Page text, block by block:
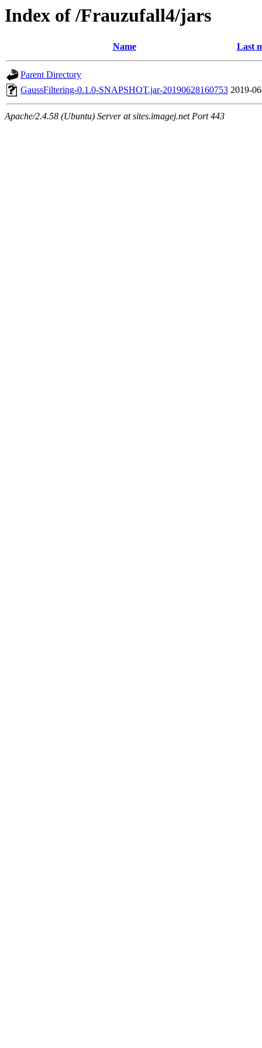
Index of /Frauzufall4/jars
Name Last
Parent Directory
GaussFiltering-0.1.0-SNAPSHOT.jar-20190628160753 2019-
Apache/2.4.58 (Ubuntu) Server at sites.imagej.net Port 443